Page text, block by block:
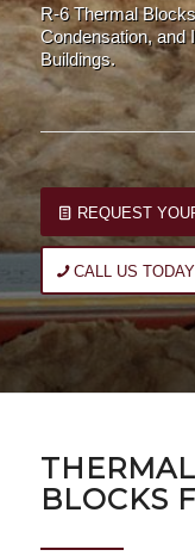
R-6 Thermal
Condensation, and
Buildings.
REQUEST
CALL US TODAY
BLOCKS